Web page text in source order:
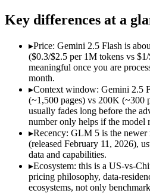
SWE-Bench Verified Not published
MRCR v2 @ 1M
Not published
Who wins what
Cheapest 1M-context option:
Very fast:Gemini 2.5 Flash —
High-volume multimodal:
Agentic planning and long-
Complex systems design and
Iterative self-correction on
Lowest cost at scale:Gemini
Largest single-prompt input:
Which should you pick?
Key differences at a
▸Price: Gemini 2.5 Flash is
($0.3/$2.5 per 1M tokens vs
meaningful once you are
month.
▸Context window: Gemini 2.5
(~1,500 pages) vs 200K (~300
usually fades long before the
number only helps if the model
▸Recency: GLM 5 is the newer
(released February 11, 2026),
data and capabilities.
▸Ecosystem: this is a US-vs-
pricing philosophy, data-
ecosystems, not only